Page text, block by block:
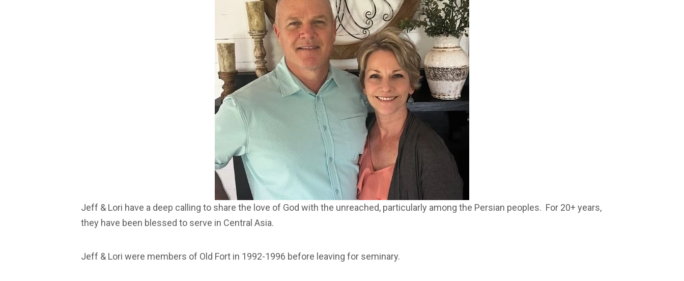
Jeff & Lori have a deep calling to share the love of God with the unreached, particularly among the Persian peoples. For 20+ years,
they have been blessed to serve in Central Asia.
Jeff & Lori were members of Old Fort in 1992-1996 before leaving for seminary.